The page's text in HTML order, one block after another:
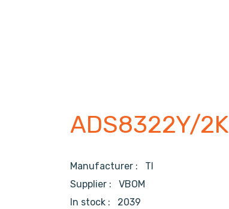
ADS8322Y/2K
Manufacturer : TI
Supplier : VBOM
In stock :
2039